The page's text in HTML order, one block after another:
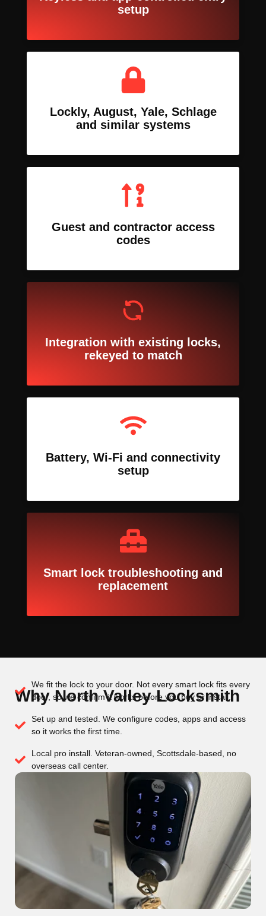
setup
Lockly, August, Yale, Schlage
and similar systems
Guest and contractor access
codes
Integration with existing locks,
rekeyed to match
Battery, Wi-Fi and connectivity
setup
Smart lock troubleshooting and
replacement
Why North Valley Locksmith
We fit the lock to your door. Not every smart lock fits every
door, so we confirm it works before you buy or install.
Set up and tested. We configure codes, apps and access
so it works the first time.
Local pro install. Veteran-owned, Scottsdale-based, no
overseas call center.